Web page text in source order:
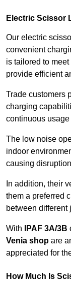
Electric Scissor
Our electric
convenient
is tailored to
provide efficient
Trade customers
charging
continuous
The low noise
indoor
causing
In addition, their
them a preferred
between different
With IPAF 3A/3B
Venia shop are
appreciated for
How Much Is